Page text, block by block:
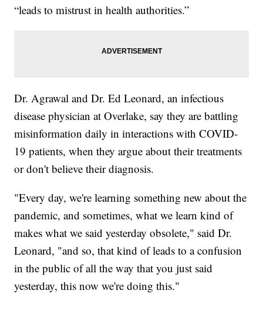
“leads to mistrust in health authorities.”
Dr. Agrawal and Dr. Ed Leonard, an infectious
disease physician at Overlake, say they are battling
misinformation daily in interactions with COVID-
19 patients, when they argue about their treatments
or don't believe their diagnosis.
"Every day, we're learning something new about the
pandemic, and sometimes, what we learn kind of
makes what we said yesterday obsolete," said Dr.
Leonard, "and so, that kind of leads to a confusion
in the public of all the way that you just said
yesterday, this now we're doing this."